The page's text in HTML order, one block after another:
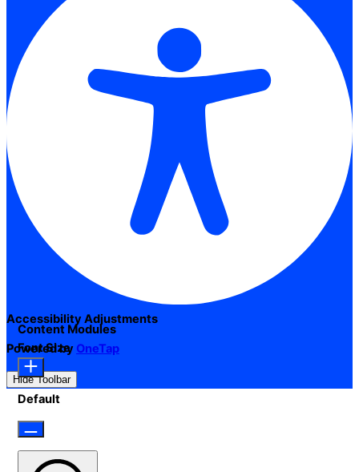
Accessibility Adjustments
Powered by OneTap
Hide Toolbar
Content Modules
Font Size
Default